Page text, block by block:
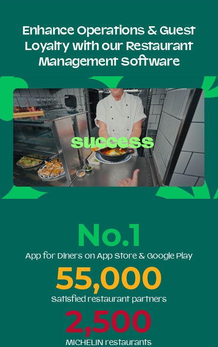
Enhance Operations & Guest
Loyalty with our Restaurant
Management Software
No.1
App for Diners on App Store & Google Play
55,000
Satisfied restaurant partners
2,500
MICHELIN restaurants